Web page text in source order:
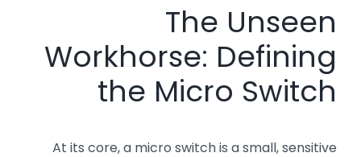
The Unseen
Workhorse: Defining
the Micro Switch
At its core, a micro switch is a small, sensitive